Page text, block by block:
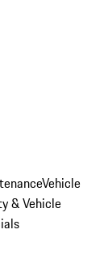
Vehicle
& Vehicle